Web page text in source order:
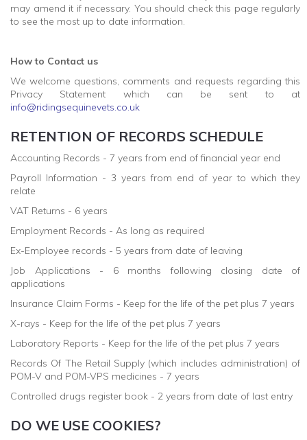
may amend it if necessary. You should check this page regularly
to see the most up to date information.
How to Contact us
We welcome questions, comments and requests regarding this
Privacy Statement which can be sent to at
info@ridingsequinevets.co.uk
RETENTION OF RECORDS SCHEDULE
Accounting Records - 7 years from end of financial year end
Payroll Information - 3 years from end of year to which they
relate
VAT Returns - 6 years
Employment Records - As long as required
Ex-Employee records - 5 years from date of leaving
Job Applications - 6 months following closing date of
applications
Insurance Claim Forms - Keep for the life of the pet plus 7 years
X-rays - Keep for the life of the pet plus 7 years
Laboratory Reports - Keep for the life of the pet plus 7 years
Records Of The Retail Supply (which includes administration) of
POM-V and POM-VPS medicines - 7 years
Controlled drugs register book - 2 years from date of last entry
DO WE USE COOKIES?